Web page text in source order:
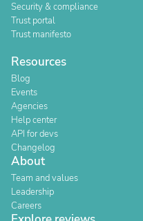
Security & compliance
Trust portal
Trust manifesto
Resources
Blog
Events
Agencies
Help center
API for devs
Changelog
About
Team and values
Leadership
Careers